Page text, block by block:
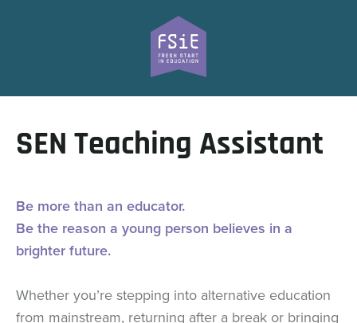
SEN Teaching Assistant
Be more than an educator.
Be the reason a young person believes in a
brighter future.
Whether you’re stepping into alternative education
from mainstream, returning after a break or bringing